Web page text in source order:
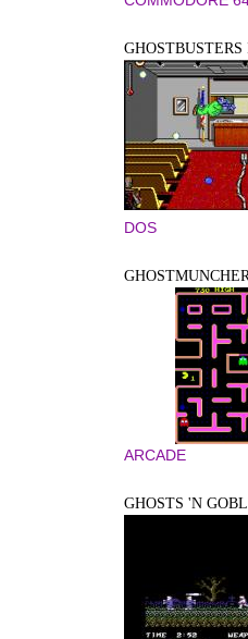
GHOSTBUSTERS
DOS
ARCADE
GHOSTS 'N